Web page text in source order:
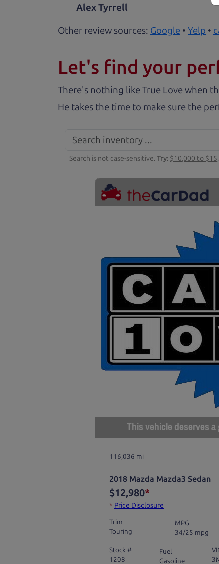
Alex Tyrrell
Other review sources: Google • Yelp •
Let's find your
There's nothing like True Love when
He takes the time to make sure the
Search is not case-sensitive.Try: $10,000 to
This vehicle deserves
116,036 mi
2018 Mazda Mazda3 Sedan
$12,980*
* Price Disclosure
Trim
Touring
MPG
34/25 mpg
Stock #
1208
Fuel
Gasoline